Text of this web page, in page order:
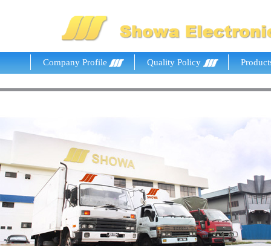
Company Profile Quality Policy